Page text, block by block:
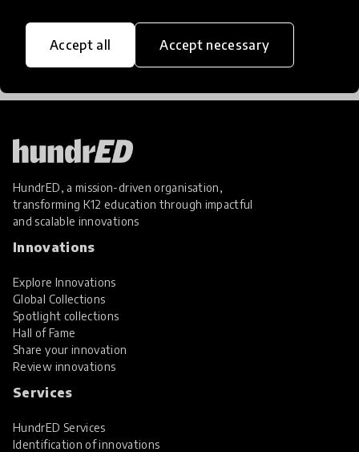
Accept all Accept necessary
HundrED, a mission-driven organisation,
transforming K12 education through impactful
and scalable innovations
Innovations
Explore Innovations
Global Collections
Spotlight collections
Hall of Fame
Share your innovation
Review innovations
Services
HundrED Services
Identification of innovations